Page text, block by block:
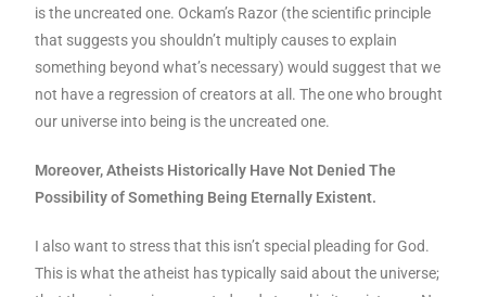
is the uncreated one. Ockam’s Razor (the scientific principle
that suggests you shouldn’t multiply causes to explain
something beyond what’s necessary) would suggest that we
not have a regression of creators at all. The one who brought
our universe into being is the uncreated one.
Moreover, Atheists Historically Have Not Denied The
Possibility of Something Being Eternally Existent.
I also want to stress that this isn’t special pleading for God.
This is what the atheist has typically said about the universe;